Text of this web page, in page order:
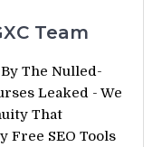
Team
The Nulled-
Leaked - We
That
Free SEO Tools